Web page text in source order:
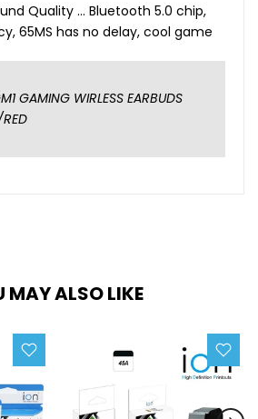
Quality ... Bluetooth 5.0 chip,
65MS has no delay, cool game
GAMING WIRLESS EARBUDS
MAY ALSO LIKE